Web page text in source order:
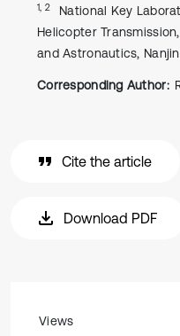
1, 2
National Key
Helicopter
and Astronautics,
Corresponding Author:
Cite the article
Download PDF
Views